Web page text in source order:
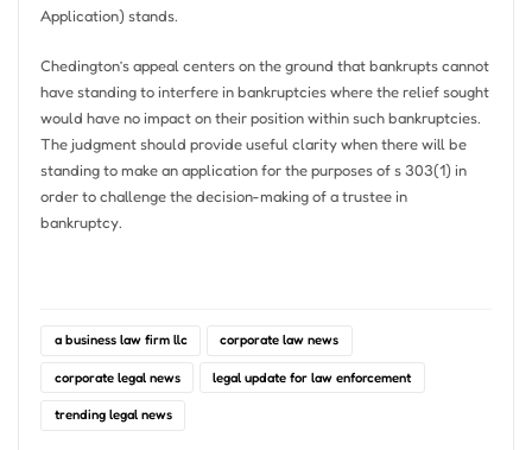
Application) stands.
Chedington’s appeal centers on the ground that bankrupts cannot
have standing to interfere in bankruptcies where the relief sought
would have no impact on their position within such bankruptcies.
The judgment should provide useful clarity when there will be
standing to make an application for the purposes of s 303(1) in
order to challenge the decision-making of a trustee in
bankruptcy.
a business law firm llc corporate law news
corporate legal news legal update for law enforcement
trending legal news